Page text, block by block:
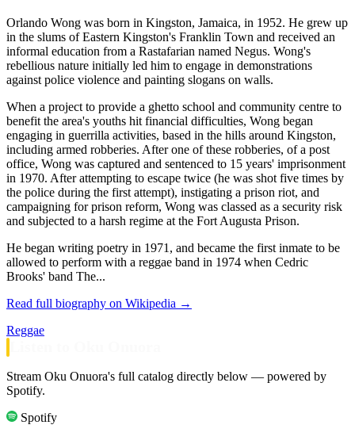
Orlando Wong was born in Kingston, Jamaica, in 1952. He grew up
in the slums of Eastern Kingston's Franklin Town and received an
informal education from a Rastafarian named Negus. Wong's
rebellious nature initially led him to engage in demonstrations
against police violence and painting slogans on walls.
When a project to provide a ghetto school and community centre to
benefit the area's youths hit financial difficulties, Wong began
engaging in guerrilla activities, based in the hills around Kingston,
including armed robberies. After one of these robberies, of a post
office, Wong was captured and sentenced to 15 years' imprisonment
in 1970. After attempting to escape twice (he was shot five times by
the police during the first attempt), instigating a prison riot, and
campaigning for prison reform, Wong was classed as a security risk
and subjected to a harsh regime at the Fort Augusta Prison.
He began writing poetry in 1971, and became the first inmate to be
allowed to perform with a reggae band in 1974 when Cedric
Brooks' band The...
Read full biography on Wikipedia →
Reggae
Stream Oku Onuora's full catalog directly below — powered by
Spotify.
Spotify